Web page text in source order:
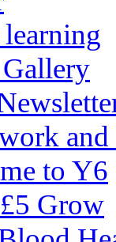
to Y6
Grow